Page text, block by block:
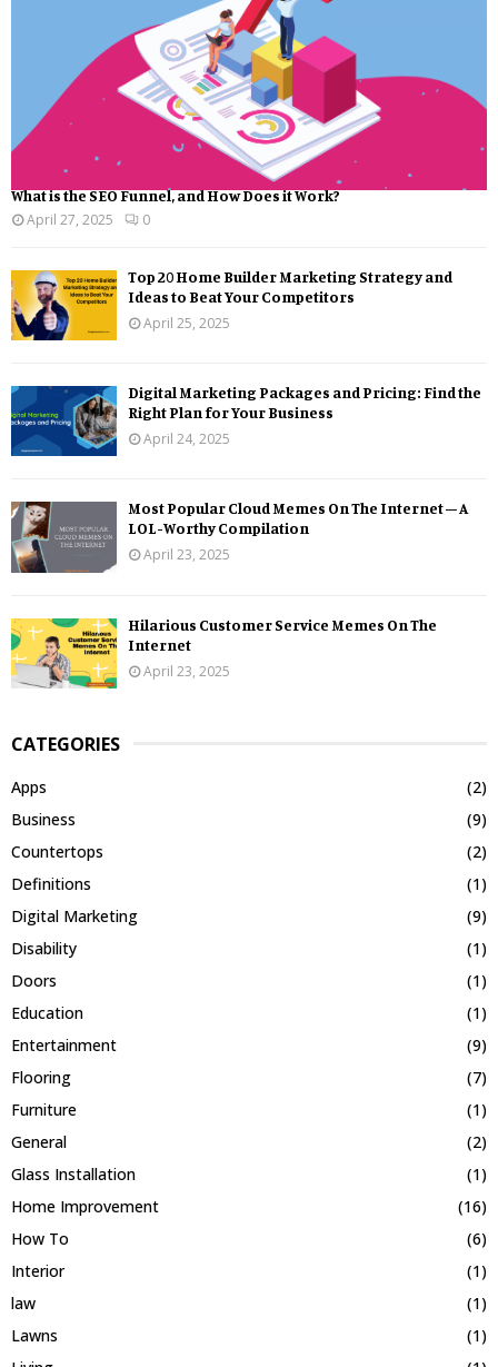
What is the SEO Funnel, and How Does it Work?
April 27, 2025
0
Top 20 Home Builder Marketing Strategy and
Ideas to Beat Your Competitors
April 25, 2025
Digital Marketing Packages and Pricing: Find the
Right Plan for Your Business
April 24, 2025
Most Popular Cloud Memes On The Internet – A
LOL-Worthy Compilation
April 23, 2025
Hilarious Customer Service Memes On The
Internet
April 23, 2025
CATEGORIES
Apps
(2)
Business
(9)
Countertops
(2)
Definitions
(1)
Digital Marketing
(9)
Disability
(1)
Doors
(1)
Education
(1)
Entertainment
(9)
Flooring
(7)
Furniture
(1)
General
(2)
Glass Installation
(1)
Home Improvement
(16)
How To
(6)
Interior
(1)
law
(1)
Lawns
(1)